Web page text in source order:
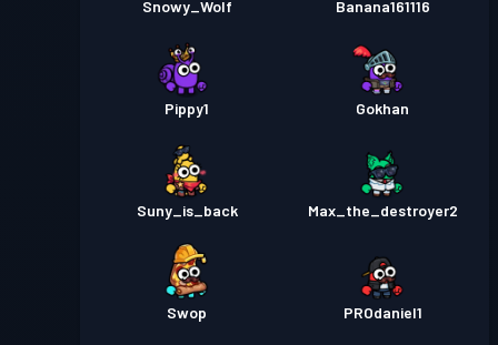
Snowy_Wolf Banana161116
Pippy1 Gokhan
Suny_is_back Max_the_destroyer2
Swop PROdaniel1